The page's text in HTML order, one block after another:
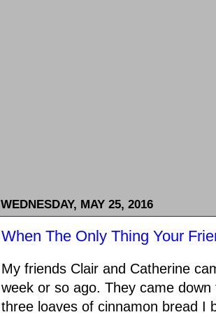
WEDNESDAY, MAY 25, 2016
When The Only Thing Your
My friends Clair and Catherine
week or so ago. They came
three loaves of cinnamon bread I